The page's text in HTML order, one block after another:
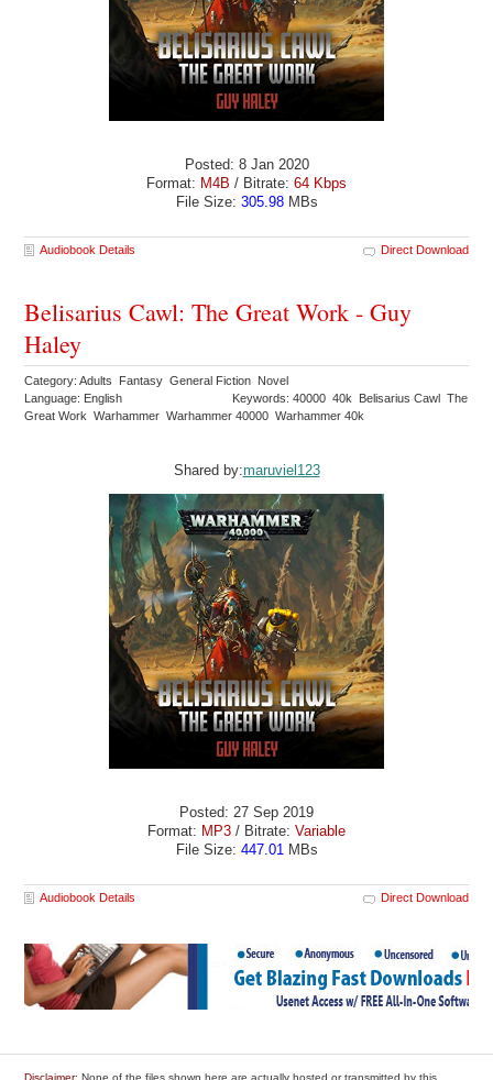
Posted: 8 Jan 2020
Format: M4B / Bitrate: 64 Kbps
File Size: 305.98MBs
Audiobook Details Direct Download
Belisarius Cawl: The Great Work - Guy
Haley
Category: Adults Fantasy General Fiction Novel
Language: English
Keywords: 40000 40k Belisarius Cawl The
Great Work Warhammer Warhammer 40000 Warhammer 40k
Shared by:maruviel123
Posted: 27 Sep 2019
Format: MP3 / Bitrate: Variable
File Size: 447.01 MBs
Audiobook Details Direct Download
Disclaimer: None of the files shown here are actually hosted or transmitted by this